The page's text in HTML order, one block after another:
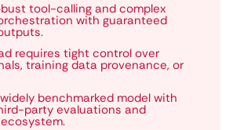
tool-calling and complex
with guaranteed
requires tight control over
training data provenance, or
benchmarked model with
party evaluations and